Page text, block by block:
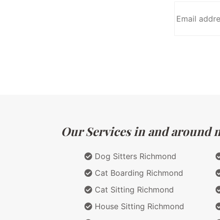
Our Services in and around
Dog Sitters Richmond
Cat Boarding Richmond
Cat Sitting Richmond
House Sitting Richmond